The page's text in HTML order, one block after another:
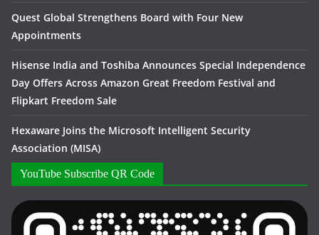
Quest Global Strengthens Board with Four New
Appointments
Hisense India and Toshiba Announces Special Independence
Day Offers Across Amazon Great Freedom Festival and
Flipkart Freedom Sale
Hexaware Joins the Microsoft Intelligent Security
Association (MISA)
YouTube Subscribe QR Code